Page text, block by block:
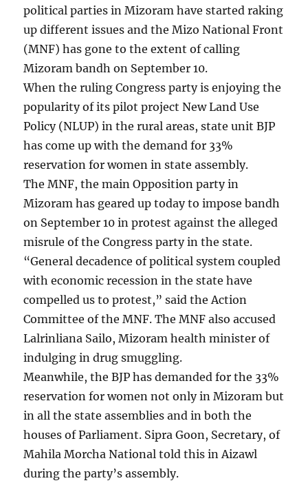
political parties in Mizoram have started raking
up different issues and the Mizo National Front
(MNF) has gone to the extent of calling
Mizoram bandh on September 10.
When the ruling Congress party is enjoying the
popularity of its pilot project New Land Use
Policy (NLUP) in the rural areas, state unit BJP
has come up with the demand for 33%
reservation for women in state assembly.
The MNF, the main Opposition party in
Mizoram has geared up today to impose bandh
on September 10 in protest against the alleged
misrule of the Congress party in the state.
“General decadence of political system coupled
with economic recession in the state have
compelled us to protest,” said the Action
Committee of the MNF. The MNF also accused
Lalrinliana Sailo, Mizoram health minister of
indulging in drug smuggling.
Meanwhile, the BJP has demanded for the 33%
reservation for women not only in Mizoram but
in all the state assemblies and in both the
houses of Parliament. Sipra Goon, Secretary, of
Mahila Morcha National told this in Aizawl
during the party’s assembly.